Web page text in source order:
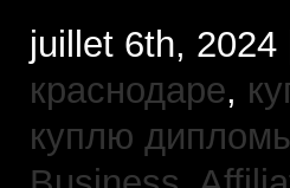
juillet 6th, 2024
краснодаре,
куплю